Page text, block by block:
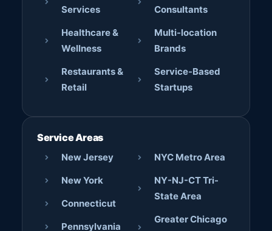
Services
Healthcare &
Wellness
Restaurants &
Retail
Consultants
Multi-location
Brands
Service-Based
Startups
Service Areas
New Jersey
New York
Connecticut
Pennsylvania
NYC Metro Area
NY-NJ-CT Tri-
State Area
Greater Chicago